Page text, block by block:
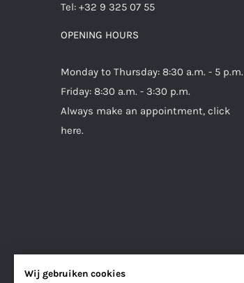
Tel: +32 9 325 07 55
OPENING HOURS
Monday to Thursday: 8:30 a.m. - 5 p.m.
Friday: 8:30 a.m. - 3:30 p.m.
Always make an appointment, click
here.
Wij gebruiken cookies